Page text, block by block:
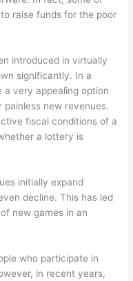
raise funds for the poor
introduced in virtually
significantly. In a
a very appealing option
new revenues.
fiscal conditions of a
a lottery is
initially expand
decline. This has led
new games in an
who participate in
in recent years,